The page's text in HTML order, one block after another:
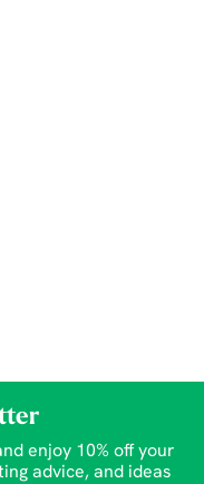
enjoy 10% off your
advice, and ideas